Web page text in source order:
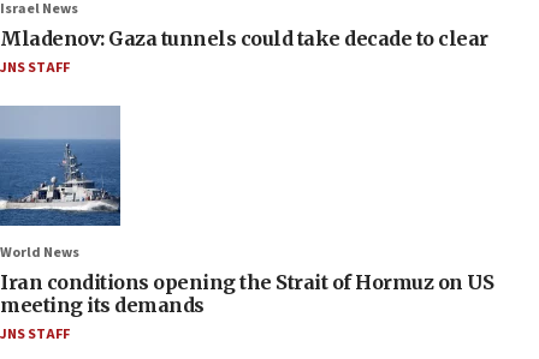
Israel News
Mladenov: Gaza tunnels could take decade to clear
JNS STAFF
World News
Iran conditions opening the Strait of Hormuz on US
meeting its demands
JNS STAFF